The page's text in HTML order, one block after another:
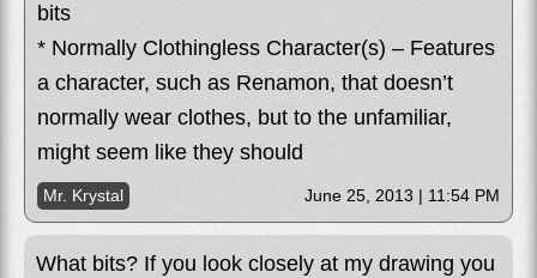
bits
* Normally Clothingless Character(s) – Features
a character, such as Renamon, that doesn’t
normally wear clothes, but to the unfamiliar,
might seem like they should
Mr. Krystal June 25, 2013 | 11:54 PM
What bits? If you look closely at my drawing you